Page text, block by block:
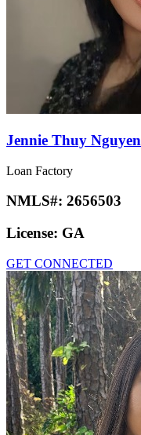
Jennie Thuy Nguyen
Loan Factory
NMLS#: 2656503
License: GA
GET CONNECTED